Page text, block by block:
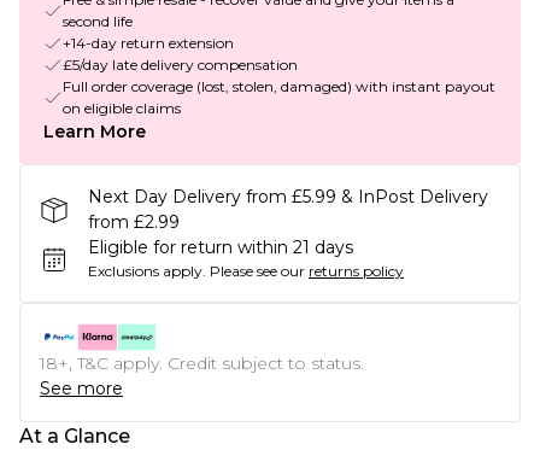
second life
+14-day return extension
£5/day late delivery compensation
Full order coverage (lost, stolen, damaged) with instant payout
on eligible claims
Learn More
Next Day Delivery from £5.99 & InPost Delivery
from £2.99
Eligible for return within 21 days
Exclusions apply. Please see our returns policy
18+, T&C apply. Credit subject to status.
See more
At a Glance